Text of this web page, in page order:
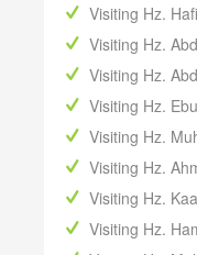
Visiting Hz.
Visiting Hz.
Visiting Hz.
Visiting Hz.
Visiting Hz.
Visiting Hz.
Visiting Hz.
Visiting Hz.